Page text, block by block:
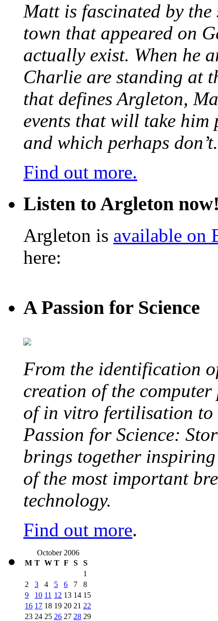
Matt is fascinated by
town that appeared on
actually exist. When he
Charlie are standing at
that defines Argleton,
events that will take him
and which perhaps don’t.
Find out more.
Listen to Argleton
Argleton is available on
here:
A Passion for Science
From the identification
creation of the
of in vitro fertilisation to
Passion for Science:
brings together inspiring
of the most important
technology.
Find out more.
October 2006
M T W T F S
S
1
2
3 4 5 6 7
8
9
10 11 12 13 14 15
16 17 18 19 20 21 22
23 24 25 26 27 28 29